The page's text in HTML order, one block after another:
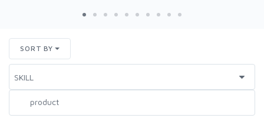
SORT BY